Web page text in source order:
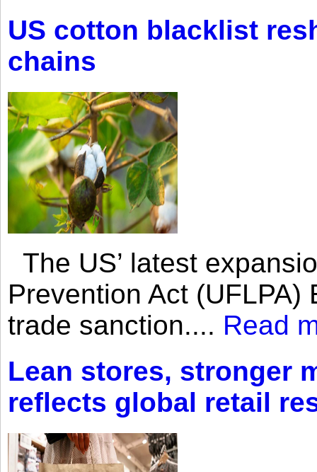
US cotton blacklist
chains
The US’ latest
Prevention Act
trade sanction.... Read
Lean stores, stronger
reflects global retail